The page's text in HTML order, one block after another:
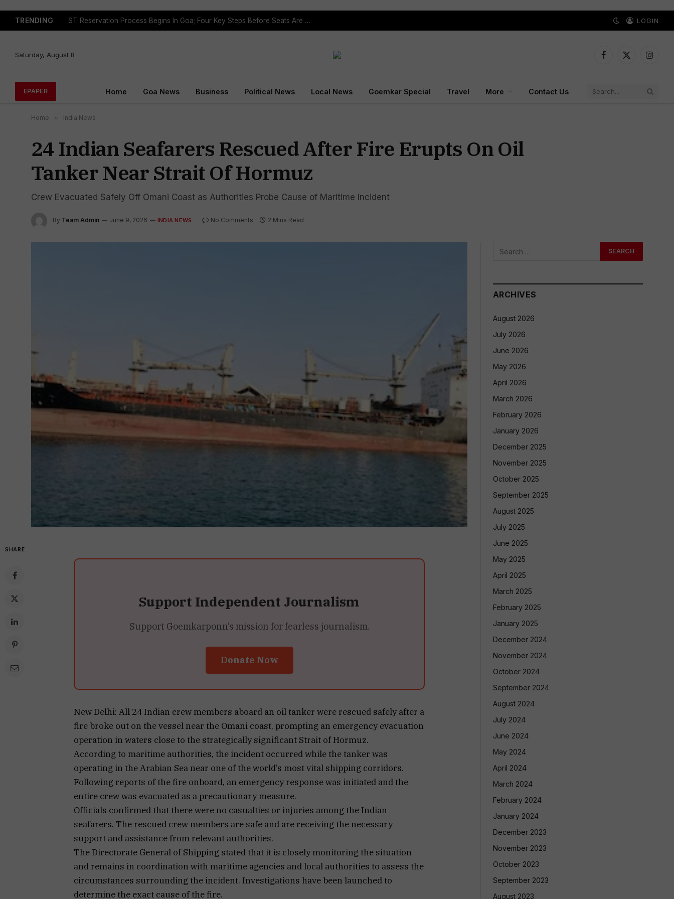
TRENDING ST Reservation Process Begins In Goa; Four Key Steps Before Seats Are Reserved LOGIN
Saturday, August 8
Facebook
X
EPAPER Home Goa News Business Political News Local News Goemkar Special Travel More Contact Us
Home » India News
24 Indian Seafarers Rescued After Fire Erupts On Oil
Tanker Near Strait Of Hormuz
Crew Evacuated Safely Off Omani Coast as Authorities Probe Cause of Maritime Incident
By Team Admin June 9, 2026 INDIA NEWS No Comments 2 Mins Read
SHARE
Support Independent Journalism
Support Goemkarponn’s mission for fearless journalism.
Donate Now
New Delhi: All 24 Indian crew members aboard an oil tanker were rescued safely after a
fire broke out on the vessel near the Omani coast, prompting an emergency evacuation
operation in waters close to the strategically significant Strait of Hormuz.
According to maritime authorities, the incident occurred while the tanker was
operating in the Arabian Sea near one of the world’s most vital shipping corridors.
Following reports of the fire onboard, an emergency response was initiated and the
entire crew was evacuated as a precautionary measure.
Officials confirmed that there were no casualties or injuries among the Indian
seafarers. The rescued crew members are safe and are receiving the necessary
support and assistance from relevant authorities.
The Directorate General of Shipping stated that it is closely monitoring the situation
and remains in coordination with maritime agencies and local authorities to assess the
circumstances surrounding the incident. Investigations have been launched to
determine the exact cause of the fire.
ARCHIVES
August 2026
July 2026
June 2026
May 2026
April 2026
March 2026
February 2026
January 2026
December 2025
November 2025
October 2025
September 2025
August 2025
July 2025
June 2025
May 2025
April 2025
March 2025
February 2025
January 2025
December 2024
November 2024
October 2024
September 2024
August 2024
July 2024
June 2024
May 2024
April 2024
March 2024
February 2024
January 2024
December 2023
November 2023
October 2023
September 2023
August 2023